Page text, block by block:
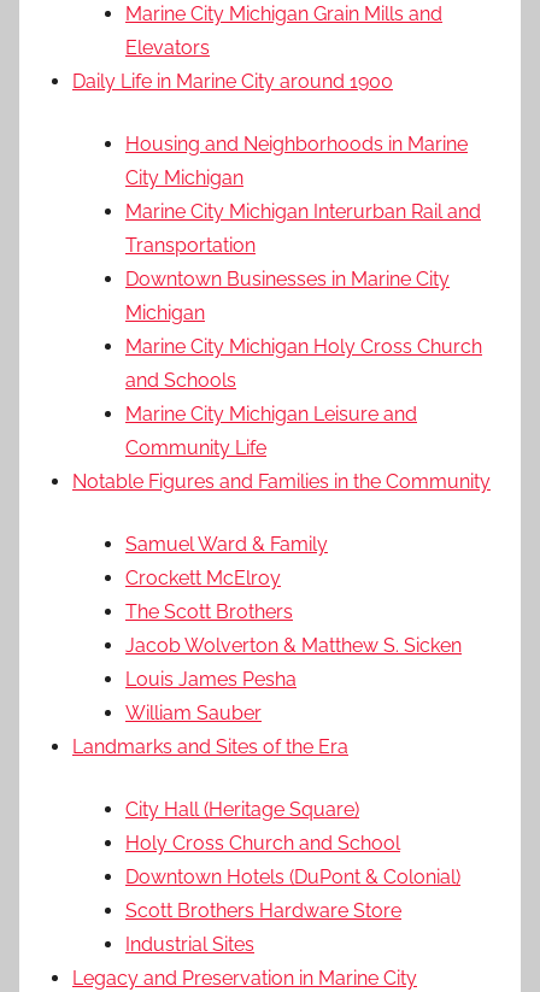
Marine City Michigan Grain Mills and
Elevators
Daily Life in Marine City around 1900
Housing and Neighborhoods in Marine
City Michigan
Marine City Michigan Interurban Rail and
Transportation
Downtown Businesses in Marine City
Michigan
Marine City Michigan Holy Cross Church
and Schools
Marine City Michigan Leisure and
Community Life
Notable Figures and Families in the Community
Samuel Ward & Family
Crockett McElroy
The Scott Brothers
Jacob Wolverton & Matthew S. Sicken
Louis James Pesha
William Sauber
Landmarks and Sites of the Era
City Hall (Heritage Square)
Holy Cross Church and School
Downtown Hotels (DuPont & Colonial)
Scott Brothers Hardware Store
Industrial Sites
Legacy and Preservation in Marine City